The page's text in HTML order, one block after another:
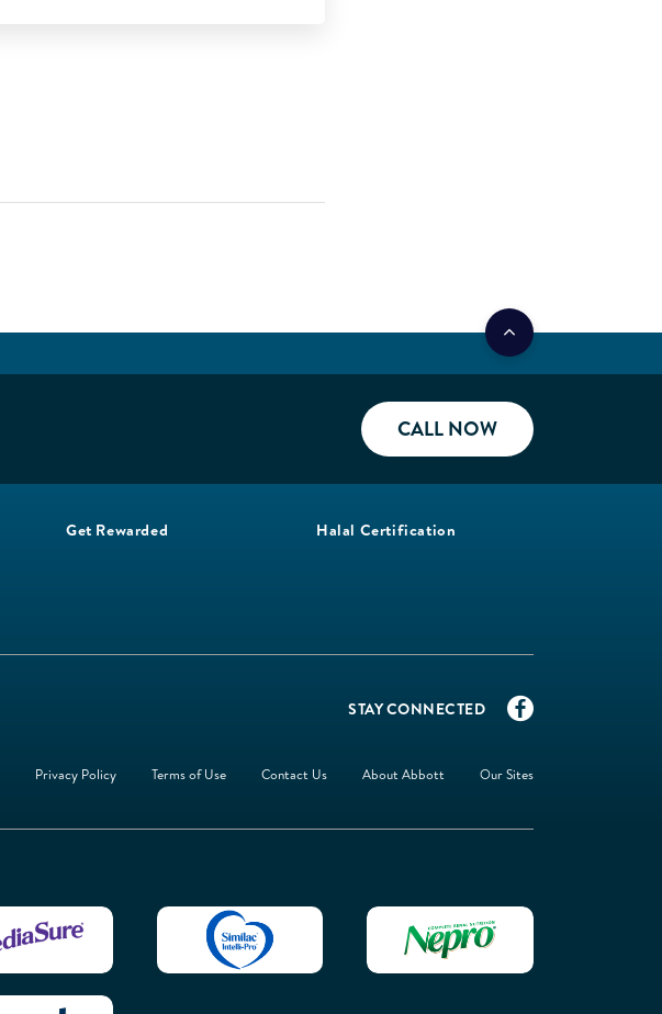
CALL NOW
Get Rewarded Halal Certification
STAY CONNECTED
Privacy Policy Terms of Use Contact Us About Abbott Our Sites